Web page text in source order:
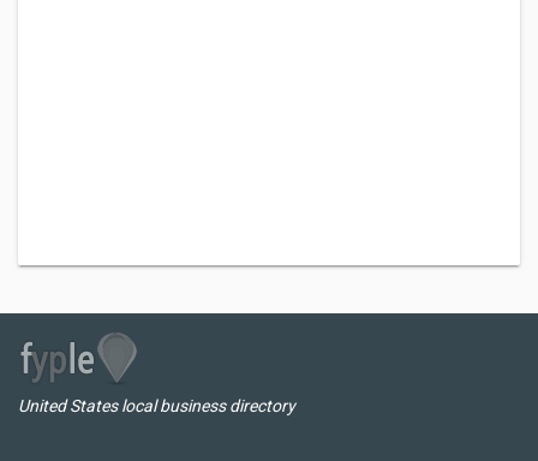
United States local business directory